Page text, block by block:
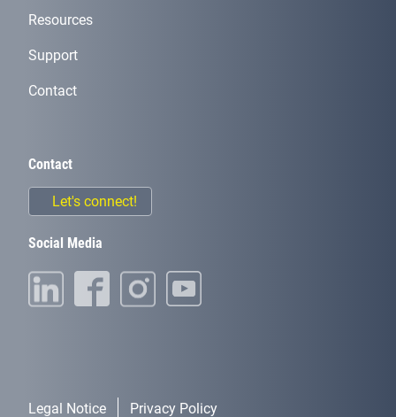
Resources
Support
Contact
Contact
Let's connect!
Social Media
Legal Notice Privacy Policy